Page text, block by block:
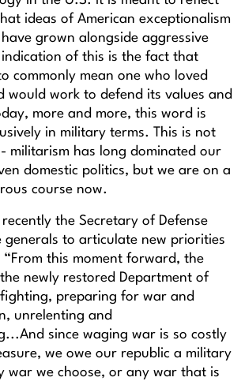
ideas of American exceptionalism
grown alongside aggressive
of this is the fact that
commonly mean one who loved
would work to defend its values and
more and more, this word is
in military terms. This is not
militarism has long dominated our
domestic politics, but we are on a
course now.
the Secretary of Defense
generals to articulate new priorities
this moment forward, the
newly restored Department of
preparing for war and
unrelenting and
since waging war is so costly
we owe our republic a military
war we choose, or any war that is